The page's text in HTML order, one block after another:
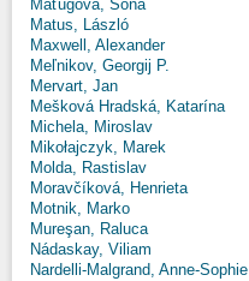
Maťugová, Soňa
Matus, László
Maxwell, Alexander
Meľnikov, Georgij P.
Mervart, Jan
Mešková Hradská, Katarína
Michela, Miroslav
Mikołajczyk, Marek
Molda, Rastislav
Moravčíková, Henrieta
Motnik, Marko
Mureşan, Raluca
Nádaskay, Viliam
Nardelli-Malgrand, Anne-Sophie